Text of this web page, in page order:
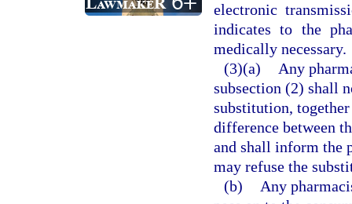
electronic
indicates to the
medically necessary.
(3)(a)
Any
subsection (2) shall
substitution,
difference between
and shall inform the
may refuse the
(b)
Any